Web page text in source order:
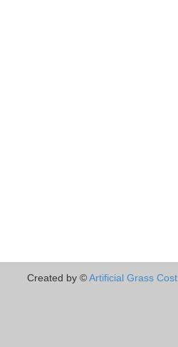
Created by ©Artificial Grass Cost